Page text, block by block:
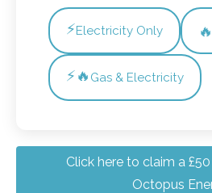
⚡Electricity Only 🔥
⚡🔥 Gas & Electricity
Click here to claim a
Octopus